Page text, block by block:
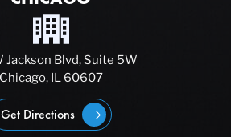
Jackson Blvd, Suite 5W
Chicago, IL 60607
Get Directions